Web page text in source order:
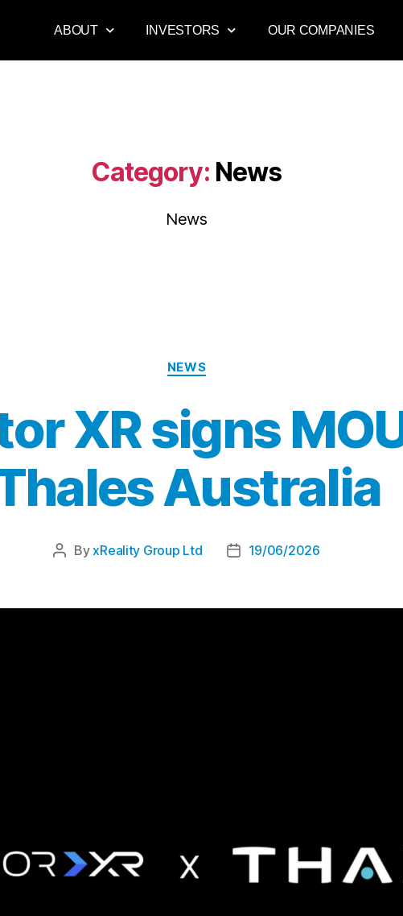
ABOUT INVESTORS OUR COMPANIES
Category: News
News
NEWS
XR signs
Australia
ByxReality Group Ltd 19/06/2026